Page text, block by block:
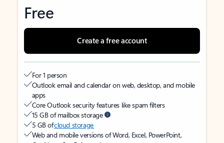
Free
Create a free account
For 1 person
Outlook email and calendar on web, desktop, and mobile
apps
Core Outlook security features like spam filters
15 GB of mailbox storage
5 GB ofcloud storage
Web and mobile versions of Word, Excel, PowerPoint,